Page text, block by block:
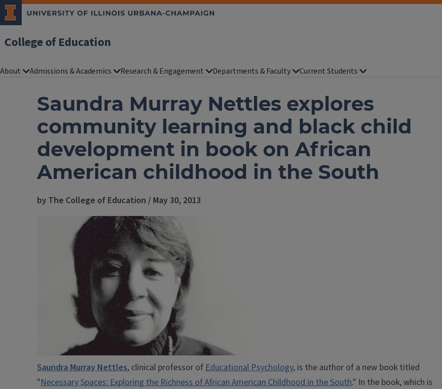
College of Education
About Admissions & Academics Research & Engagement Departments & Faculty Current Students
Saundra Murray Nettles explores
community learning and black child
development in book on African
American childhood in the South
by The College of Education / May 30, 2013
Saundra Murray Nettles, clinical professor ofEducational Psychology, is the author of a new book titled
"Necessary Spaces: Exploring the Richness of African American Childhood in the South." In the book, which is